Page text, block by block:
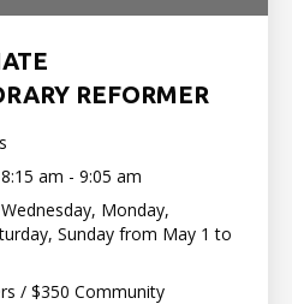
REFORMER
8:15 am - 9:05 am
Monday,
Sunday from May 1 to
/ $350 Community